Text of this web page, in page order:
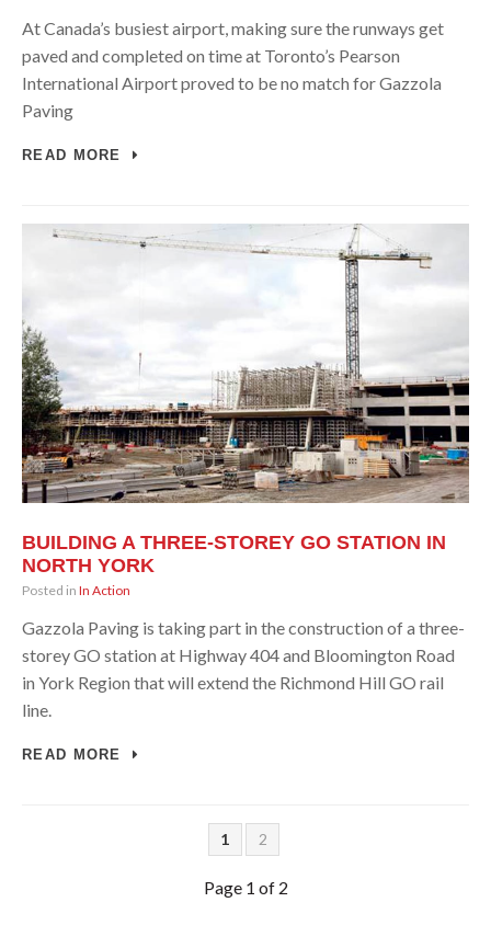
At Canada’s busiest airport, making sure the runways get
paved and completed on time at Toronto’s Pearson
International Airport proved to be no match for Gazzola
Paving
READ MORE
BUILDING A THREE-STOREY GO STATION IN
NORTH YORK
Posted in In Action
Gazzola Paving is taking part in the construction of a three-
storey GO station at Highway 404 and Bloomington Road
in York Region that will extend the Richmond Hill GO rail
line.
READ MORE
1 2
Page 1 of 2